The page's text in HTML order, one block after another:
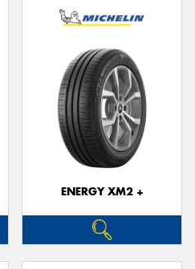
ENERGY XM2 +